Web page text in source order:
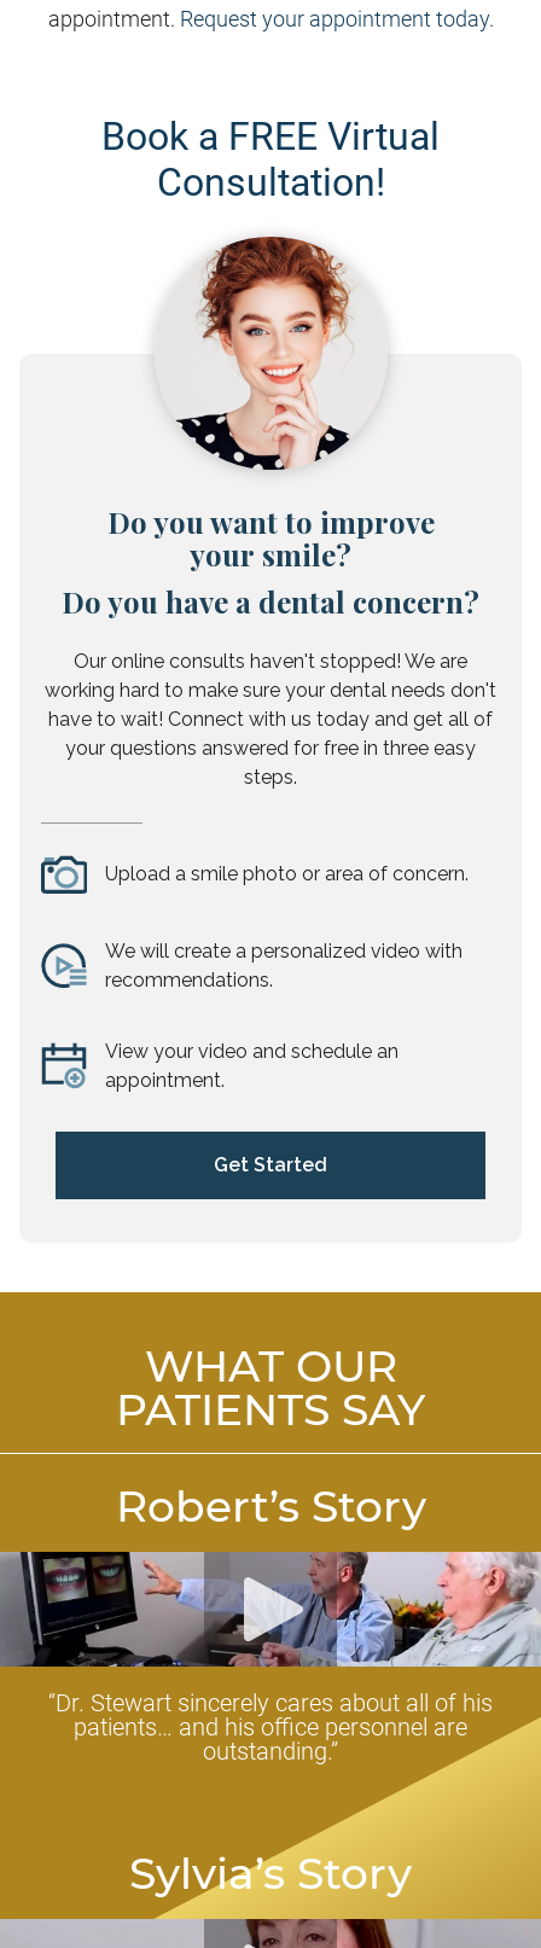
appointment. Request your appointment today.
Book a FREE Virtual
Consultation!
Do you want to improve
your smile?
Do you have a dental concern?
Our online consults haven't stopped! We are
working hard to make sure your dental needs don't
have to wait! Connect with us today and get all of
your questions answered for free in three easy
steps.
Upload a smile photo or area of concern.
We will create a personalized video with
recommendations.
View your video and schedule an
appointment.
Get Started
WHAT OUR
PATIENTS SAY
Robert’s Story
“Dr. Stewart sincerely cares about all of his
patients… and his office personnel are
outstanding.”
Sylvia’s Story